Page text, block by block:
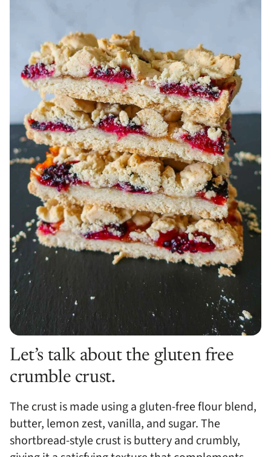
Let’s talk about the gluten free
crumble crust.
The crust is made using a gluten-free flour blend,
butter, lemon zest, vanilla, and sugar. The
shortbread-style crust is buttery and crumbly,